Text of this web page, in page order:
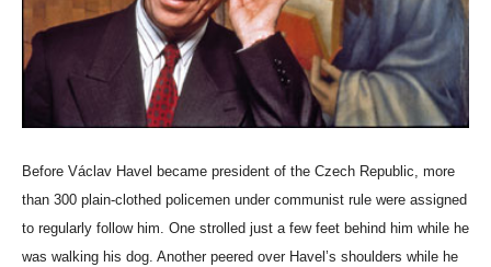
Before Václav Havel became president of the Czech Republic, more
than 300 plain-clothed policemen under communist rule were assigned
to regularly follow him. One strolled just a few feet behind him while he
was walking his dog. Another peered over Havel’s shoulders while he